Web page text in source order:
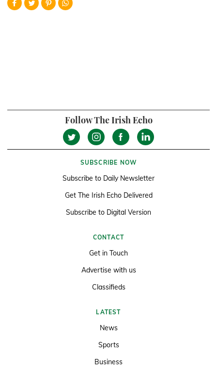
Follow The Irish Echo
SUBSCRIBE NOW
Subscribe to Daily Newsletter
Get The Irish Echo Delivered
Subscribe to Digital Version
CONTACT
Get in Touch
Advertise with us
Classifieds
LATEST
News
Sports
Business